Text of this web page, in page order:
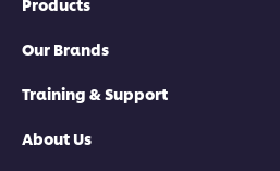
Products
Our Brands
Training & Support
About Us